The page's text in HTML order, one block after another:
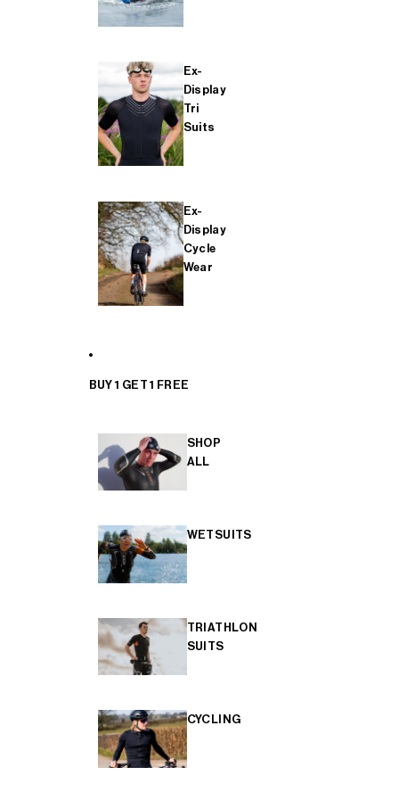
Ex-
Display
Tri
Suits
Ex-
Display
Cycle
Wear
BUY 1 GET 1 FREE
SHOP
ALL
WETSUITS
TRIATHLON
SUITS
CYCLING